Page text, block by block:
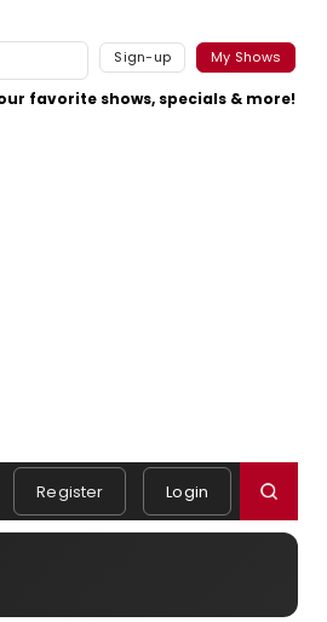
Sign-up My Shows
favorite shows, specials & more!
Register Login